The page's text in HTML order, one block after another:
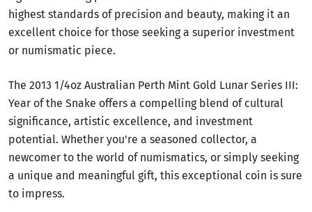
highest standards of precision and beauty, making it an
excellent choice for those seeking a superior investment
or numismatic piece.
The 2013 1/4oz Australian Perth Mint Gold Lunar Series III:
Year of the Snake offers a compelling blend of cultural
significance, artistic excellence, and investment
potential. Whether you're a seasoned collector, a
newcomer to the world of numismatics, or simply seeking
a unique and meaningful gift, this exceptional coin is sure
to impress.